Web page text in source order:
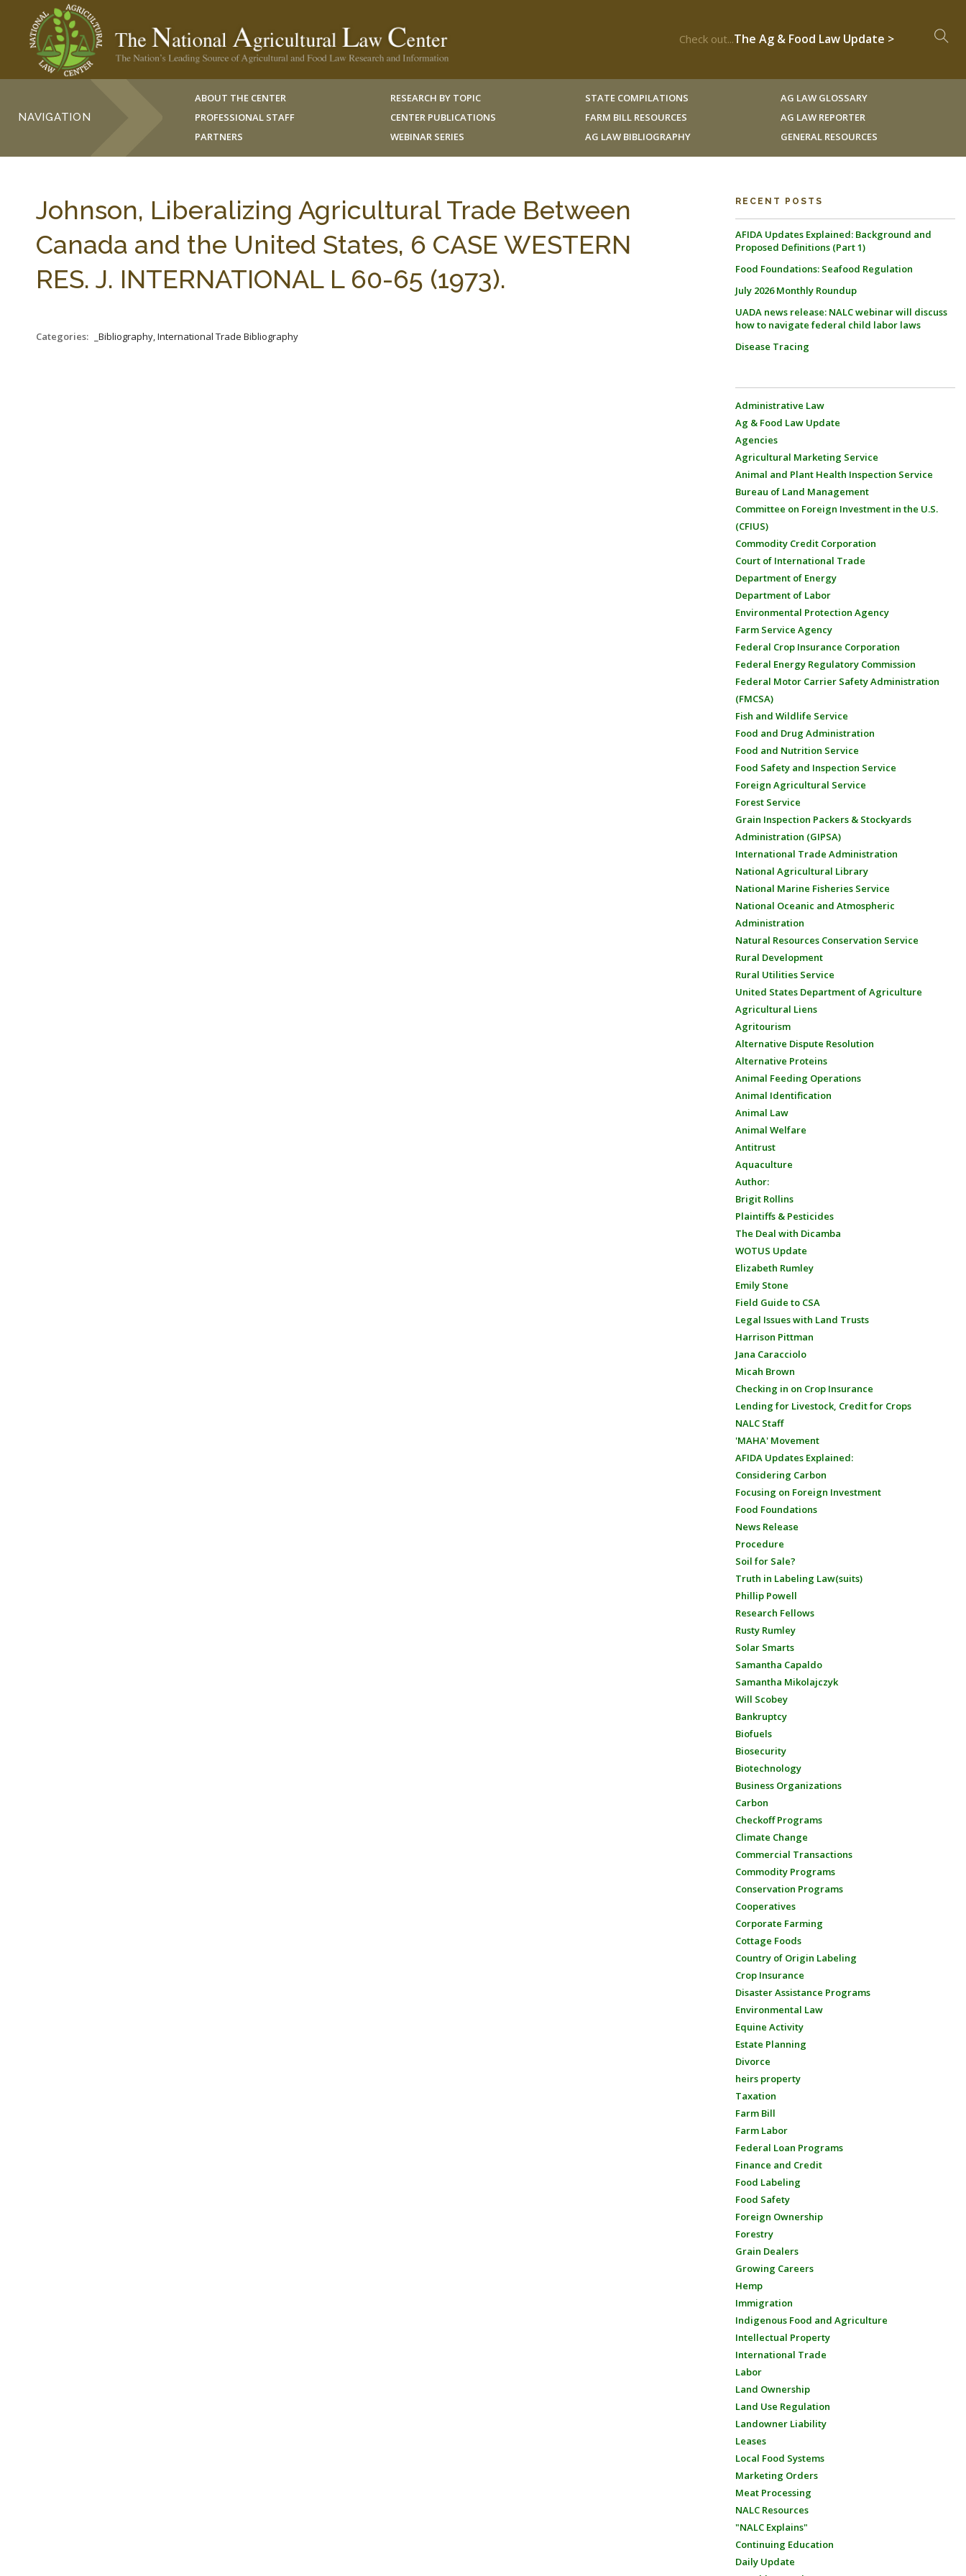
Check out...The Ag & Food Law Update >
NAVIGATION
ABOUT THE CENTER
PROFESSIONAL STAFF
PARTNERS
RESEARCH BY TOPIC
CENTER PUBLICATIONS
WEBINAR SERIES
STATE COMPILATIONS
FARM BILL RESOURCES
AG LAW BIBLIOGRAPHY
AG LAW GLOSSARY
AG LAW REPORTER
GENERAL RESOURCES
Johnson, Liberalizing Agricultural Trade Between
Canada and the United States, 6 CASE WESTERN
RES. J. INTERNATIONAL L 60-65 (1973).
Categories: _Bibliography, International Trade Bibliography
RECENT POSTS
AFIDA Updates Explained: Background and
Proposed Definitions (Part 1)
Food Foundations: Seafood Regulation
July 2026 Monthly Roundup
UADA news release: NALC webinar will discuss
how to navigate federal child labor laws
Disease Tracing
Administrative Law
Ag & Food Law Update
Agencies
Agricultural Marketing Service
Animal and Plant Health Inspection Service
Bureau of Land Management
Committee on Foreign Investment in the U.S.
(CFIUS)
Commodity Credit Corporation
Court of International Trade
Department of Energy
Department of Labor
Environmental Protection Agency
Farm Service Agency
Federal Crop Insurance Corporation
Federal Energy Regulatory Commission
Federal Motor Carrier Safety Administration
(FMCSA)
Fish and Wildlife Service
Food and Drug Administration
Food and Nutrition Service
Food Safety and Inspection Service
Foreign Agricultural Service
Forest Service
Grain Inspection Packers & Stockyards
Administration (GIPSA)
International Trade Administration
National Agricultural Library
National Marine Fisheries Service
National Oceanic and Atmospheric
Administration
Natural Resources Conservation Service
Rural Development
Rural Utilities Service
United States Department of Agriculture
Agricultural Liens
Agritourism
Alternative Dispute Resolution
Alternative Proteins
Animal Feeding Operations
Animal Identification
Animal Law
Animal Welfare
Antitrust
Aquaculture
Author:
Brigit Rollins
Plaintiffs & Pesticides
The Deal with Dicamba
WOTUS Update
Elizabeth Rumley
Emily Stone
Field Guide to CSA
Legal Issues with Land Trusts
Harrison Pittman
Jana Caracciolo
Micah Brown
Checking in on Crop Insurance
Lending for Livestock, Credit for Crops
NALC Staff
'MAHA' Movement
AFIDA Updates Explained:
Considering Carbon
Focusing on Foreign Investment
Food Foundations
News Release
Procedure
Soil for Sale?
Truth in Labeling Law(suits)
Phillip Powell
Research Fellows
Rusty Rumley
Solar Smarts
Samantha Capaldo
Samantha Mikolajczyk
Will Scobey
Bankruptcy
Biofuels
Biosecurity
Biotechnology
Business Organizations
Carbon
Checkoff Programs
Climate Change
Commercial Transactions
Commodity Programs
Conservation Programs
Cooperatives
Corporate Farming
Cottage Foods
Country of Origin Labeling
Crop Insurance
Disaster Assistance Programs
Environmental Law
Equine Activity
Estate Planning
Divorce
heirs property
Taxation
Farm Bill
Farm Labor
Federal Loan Programs
Finance and Credit
Food Labeling
Food Safety
Foreign Ownership
Forestry
Grain Dealers
Growing Careers
Hemp
Immigration
Indigenous Food and Agriculture
Intellectual Property
International Trade
Labor
Land Ownership
Land Use Regulation
Landowner Liability
Leases
Local Food Systems
Marketing Orders
Meat Processing
NALC Resources
"NALC Explains"
Continuing Education
Daily Update